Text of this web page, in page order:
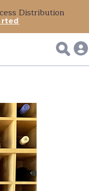
Distribution